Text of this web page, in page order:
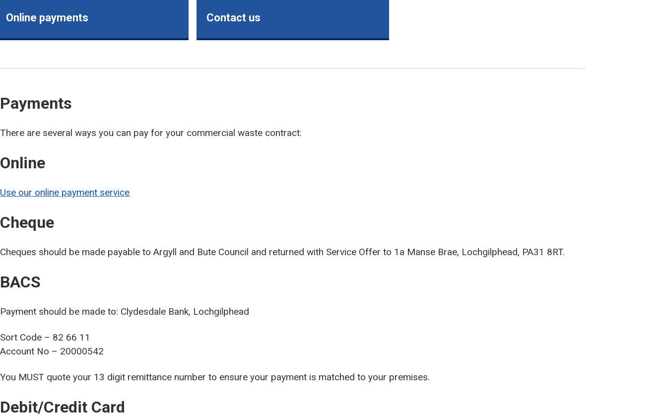
Online payments Contact us
Payments
There are several ways you can pay for your commercial waste contract:
Online
Use our online payment service
Cheque
Cheques should be made payable to Argyll and Bute Council and returned with Service Offer to 1a Manse Brae, Lochgilphead, PA31 8RT.
BACS
Payment should be made to: Clydesdale Bank, Lochgilphead
Sort Code – 82 66 11
Account No – 20000542
You MUST quote your 13 digit remittance number to ensure your payment is matched to your premises.
Debit/Credit Card